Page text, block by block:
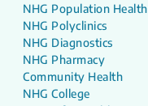
NHG Population Health
NHG Polyclinics
NHG Diagnostics
NHG Pharmacy
Community Health
NHG College